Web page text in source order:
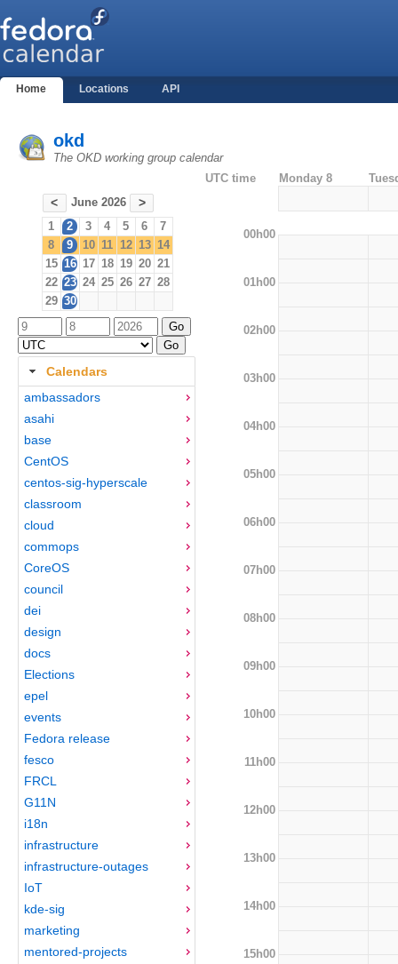
Home Locations API
okd
The OKD working group calendar
< June 2026 >
1 2 3 4 5 6
7
8
9 10 11 12 13 14
15 16 17 18 19 20 21
22 23 24 25 26 27 28
29 30
Calendars
ambassadors
asahi
base
CentOS
centos-sig-hyperscale
classroom
cloud
commops
CoreOS
council
dei
design
docs
Elections
epel
events
Fedora release
fesco
FRCL
G11N
i18n
infrastructure
infrastructure-outages
IoT
kde-sig
marketing
mentored-projects
UTC time Monday 8
00h00
01h00
02h00
03h00
04h00
05h00
06h00
07h00
08h00
09h00
10h00
11h00
12h00
13h00
14h00
15h00